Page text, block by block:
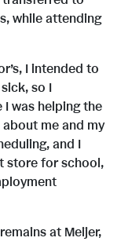
while attending
I intended to
so I
was helping the
about me and my
and I
store for school,
at Meijer,